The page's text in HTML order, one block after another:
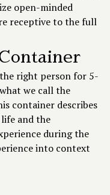
open-minded
receptive to the full
right person for 5-
we call the
container describes
and the
during the
into context